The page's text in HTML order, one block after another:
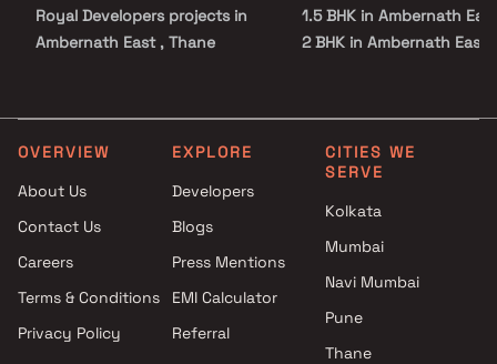
Royal Developers projects in
Ambernath East , Thane
Thane
GPS Group projects in
Iskcon Realtors projects in
Ambernath East , Thane
Ambarish Construction
Thane
Desai And Varma Associates
1.5 BHK in Ambernath East
2 BHK in Ambernath East
4 BHK in Ambernath East
Studio in Ambernath East
OVERVIEW
About Us
Contact Us
Careers
Terms & Conditions
Privacy Policy
EXPLORE
Developers
Blogs
Press Mentions
EMI Calculator
Referral
CITIES WE
SERVE
Kolkata
Mumbai
Navi Mumbai
Pune
Thane